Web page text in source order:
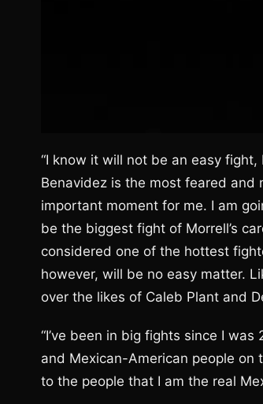
“I know it will not be an easy
Benavidez is the most feared
important moment for me. I am
be the biggest fight of Morrell’s
considered one of the hottest
however, will be no easy matter.
over the likes of Caleb Plant and
“I’ve been in big fights since I
and Mexican-American people on
to the people that I am the real